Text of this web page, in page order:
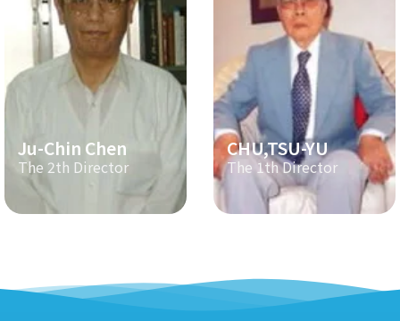
Ju-Chin Chen
The 2th Director
CHU,TSU-YU
The 1th Director